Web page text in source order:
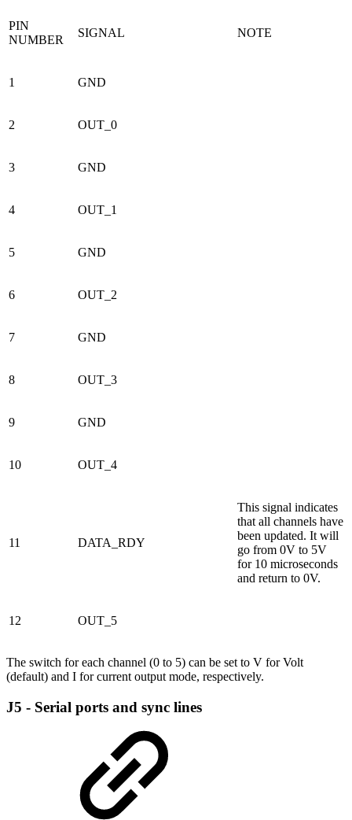
PIN
NUMBER
SIGNAL NOTE
1 GND
2 OUT_0
3 GND
4 OUT_1
5 GND
6 OUT_2
7 GND
8 OUT_3
9 GND
10 OUT_4
11 DATA_RDY
This signal indicates
that all channels have
been updated. It will
go from 0V to 5V
for 10 microseconds
and return to 0V.
12 OUT_5
The switch for each channel (0 to 5) can be set to V for Volt
(default) and I for current output mode, respectively.
J5 - Serial ports and sync lines